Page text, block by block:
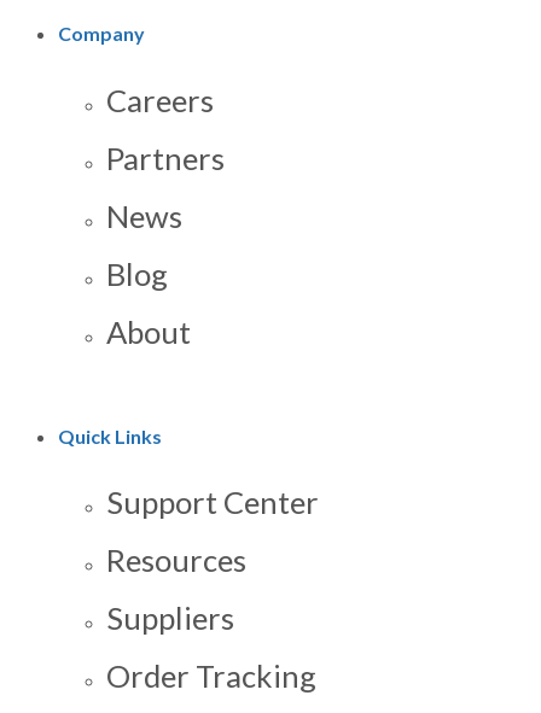
Company
Careers
Partners
News
Blog
About
Quick Links
Support Center
Resources
Suppliers
Order Tracking